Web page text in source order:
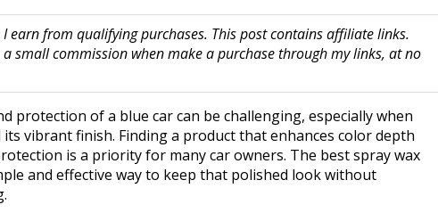
I earn from qualifying purchases. This post contains affiliate links.
small commission when make a purchase through my links, at no
protection of a blue car can be challenging, especially when
vibrant finish. Finding a product that enhances color depth
is a priority for many car owners. The best spray wax
and effective way to keep that polished look without